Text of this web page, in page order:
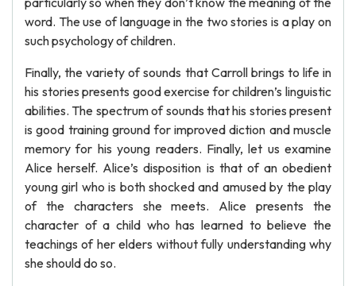
word. The use of language in the two stories is a play on
such psychology of children.
Finally, the variety of sounds that Carroll brings to life in
his stories presents good exercise for children’s linguistic
abilities. The spectrum of sounds that his stories present
is good training ground for improved diction and muscle
memory for his young readers. Finally, let us examine
Alice herself. Alice’s disposition is that of an obedient
young girl who is both shocked and amused by the play
of the characters she meets. Alice presents the
character of a child who has learned to believe the
teachings of her elders without fully understanding why
she should do so.